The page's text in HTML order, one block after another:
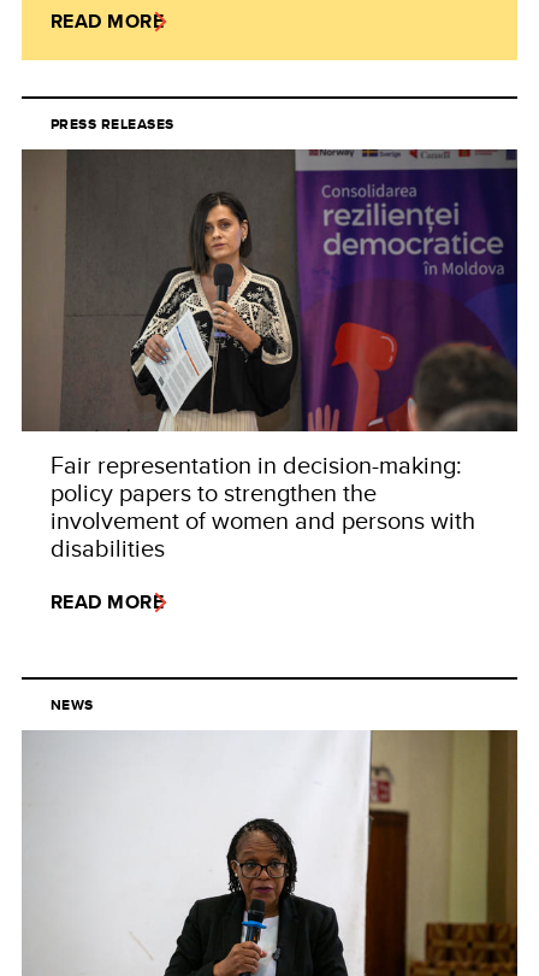
READ MORE
PRESS RELEASES
Fair representation in decision-making:
policy papers to strengthen the
involvement of women and persons with
disabilities
READ MORE
NEWS